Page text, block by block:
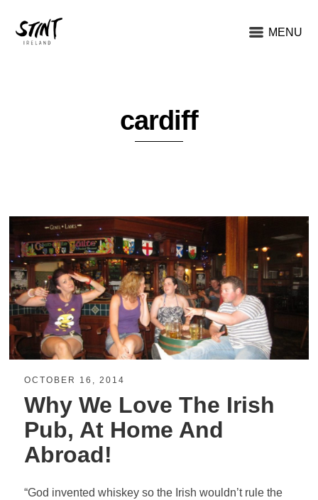
MENU
cardiff
OCTOBER 16, 2014
Why We Love The Irish
Pub, At Home And
Abroad!
“God invented whiskey so the I rish wouldn’t rule the